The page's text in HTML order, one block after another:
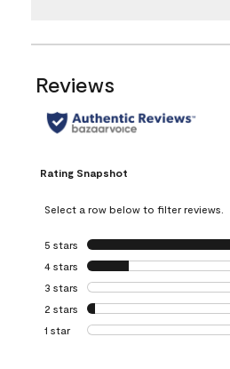
Reviews
Rating Snapshot
Select a row below to filter reviews.
5 stars stars
4 stars stars
3 stars stars
2 stars stars
1 star stars